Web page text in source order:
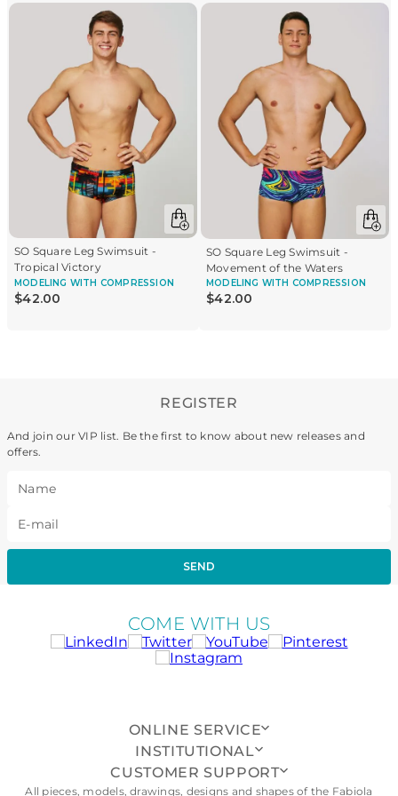
SO Square Leg Swimsuit -
Tropical Victory
MODELING WITH COMPRESSION
$42.00
SO Square Leg Swimsuit -
Movement of the Waters
MODELING WITH COMPRESSION
$42.00
REGISTER
And join our VIP list. Be the first to know about new releases and
offers.
SEND
COME WITH US
ONLINE SERVICE
INSTITUTIONAL
CUSTOMER SUPPORT
All pieces, models, drawings, designs and shapes of the Fabiola